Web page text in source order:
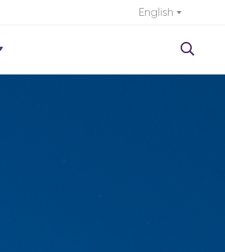
English